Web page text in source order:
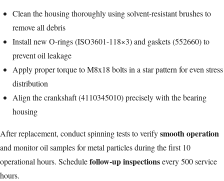
Clean the housing thoroughly using solvent-resistant brushes to
remove all debris
Install new O-rings (ISO3601-118×3) and gaskets (552660) to
prevent oil leakage
Apply proper torque to M8x18 bolts in a star pattern for even stress
distribution
Align the crankshaft (4110345010) precisely with the bearing
housing
After replacement, conduct spinning tests to verifysmooth operation
and monitor oil samples for metal particles during the first 10
operational hours. Schedulefollow-up inspectionsevery 500 service
hours.